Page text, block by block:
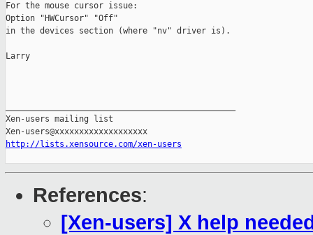
For the mouse cursor issue:
Option "HWCursor" "Off"
in the devices section (where "nv" driver is).
Larry
Xen-users mailing list
http://lists.xensource.com/xen-users
References:
[Xen-users] X help